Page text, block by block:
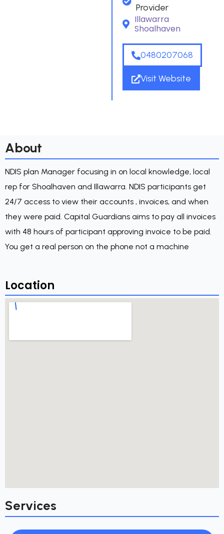
Provider
Illawarra
Shoalhaven
0480207068
Visit Website
About
NDIS plan Manager focusing in on local knowledge, local
rep for Shoalhaven and Illawarra. NDIS participants get
24/7 access to view their accounts , invoices, and when
they were paid. Capital Guardians aims to pay all invoices
with 48 hours of participant approving invoice to be paid.
You get a real person on the phone not a machine
Location
Services